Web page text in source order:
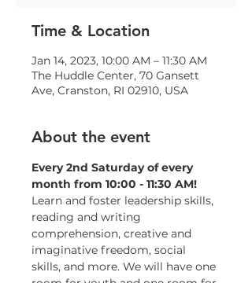
Time & Location
Jan 14, 2023, 10:00 AM – 11:30 AM
The Huddle Center, 70 Gansett
Ave, Cranston, RI 02910, USA
About the event
Every 2nd Saturday of every
month from 10:00 - 11:30 AM!
Learn and foster leadership skills,
reading and writing
comprehension, creative and
imaginative freedom, social
skills, and more. We will have one